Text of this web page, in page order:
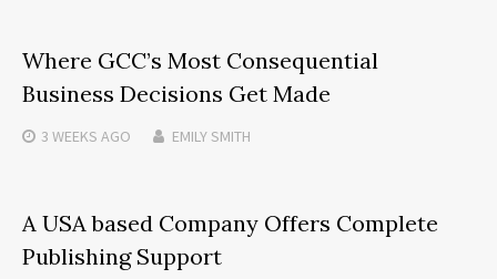
Where GCC’s Most Consequential
Business Decisions Get Made
3 WEEKS AGO EMILY SMITH
A USA based Company Offers Complete
Publishing Support